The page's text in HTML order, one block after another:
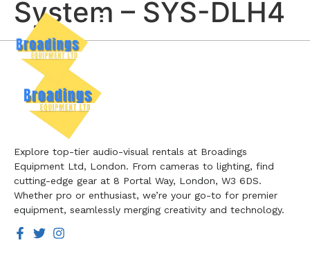
System – SYS-DLH4
Explore top-tier audio-visual rentals at Broadings
Equipment Ltd, London. From cameras to lighting, find
cutting-edge gear at 8 Portal Way, London, W3 6DS.
Whether pro or enthusiast, we’re your go-to for premier
equipment, seamlessly merging creativity and technology.